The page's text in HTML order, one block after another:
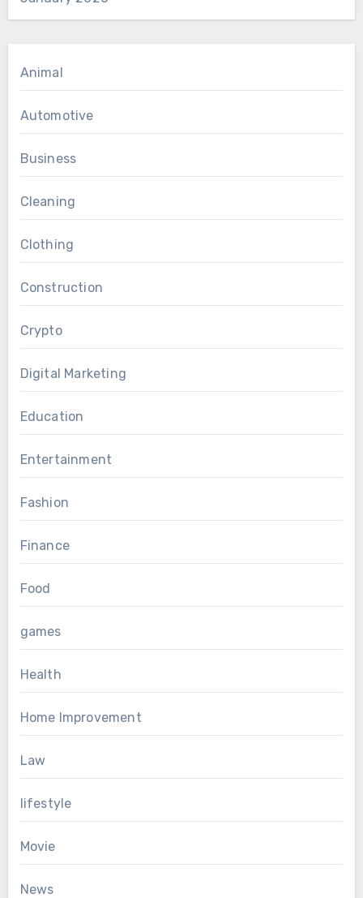
Animal
Automotive
Business
Cleaning
Clothing
Construction
Crypto
Digital Marketing
Education
Entertainment
Fashion
Finance
Food
games
Health
Home Improvement
Law
lifestyle
Movie
News